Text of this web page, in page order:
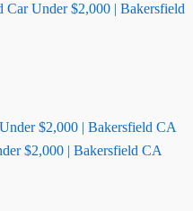
Under $2,000 | Bakersfield
$2,000 | Bakersfield CA